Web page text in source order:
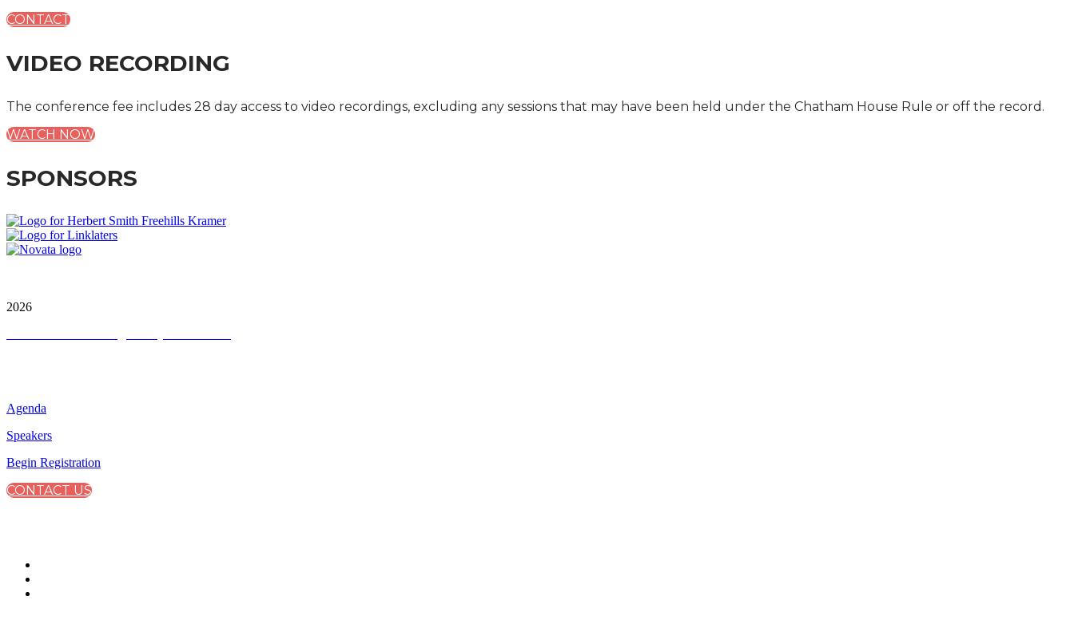
CONTACT
VIDEO RECORDING
The conference fee includes 28 day access to video recordings, excluding any sessions that may have been held under the Chatham House Rule or off the record.
WATCH NOW
SPONSORS
2026
Agenda
Speakers
Begin Registration
CONTACT US